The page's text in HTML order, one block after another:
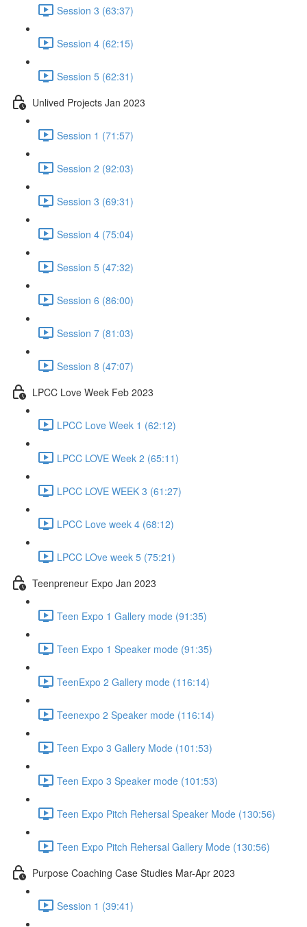
Session 3 (63:37)
Session 4 (62:15)
Session 5 (62:31)
Unlived Projects Jan 2023
Session 1 (71:57)
Session 2 (92:03)
Session 3 (69:31)
Session 4 (75:04)
Session 5 (47:32)
Session 6 (86:00)
Session 7 (81:03)
Session 8 (47:07)
LPCC Love Week Feb 2023
LPCC Love Week 1 (62:12)
LPCC LOVE Week 2 (65:11)
LPCC LOVE WEEK 3 (61:27)
LPCC Love week 4 (68:12)
LPCC LOve week 5 (75:21)
Teenpreneur Expo Jan 2023
Teen Expo 1 Gallery mode (91:35)
Teen Expo 1 Speaker mode (91:35)
TeenExpo 2 Gallery mode (116:14)
Teenexpo 2 Speaker mode (116:14)
Teen Expo 3 Gallery Mode (101:53)
Teen Expo 3 Speaker mode (101:53)
Teen Expo Pitch Rehersal Speaker Mode (130:56)
Teen Expo Pitch Rehersal Gallery Mode (130:56)
Purpose Coaching Case Studies Mar-Apr 2023
Session 1 (39:41)